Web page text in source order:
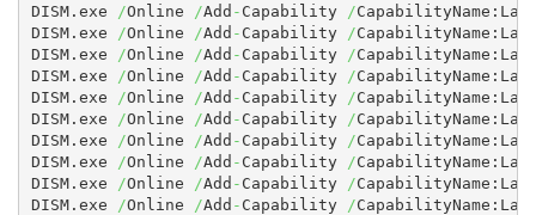
DISM.exe
/Online /Add - Capability /
DISM.exe
/Online /Add - Capability /
DISM.exe
/Online /Add - Capability /
DISM.exe
/Online /Add - Capability /
DISM.exe
/Online /Add - Capability /
DISM.exe
/Online /Add - Capability /
DISM.exe
/Online /Add - Capability /
DISM.exe
/Online /Add - Capability /
DISM.exe
/Online /Add - Capability /
DISM.exe
/Online /Add - Capability /